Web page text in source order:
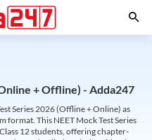
+ Offline) - Adda247
Series 2026 (Offline + Online) as
format. This NEET Mock Test Series
12 students, offering chapter-